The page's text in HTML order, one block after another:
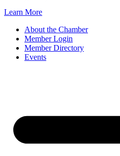
Learn More
About the Chamber
Member Login
Member Directory
Events